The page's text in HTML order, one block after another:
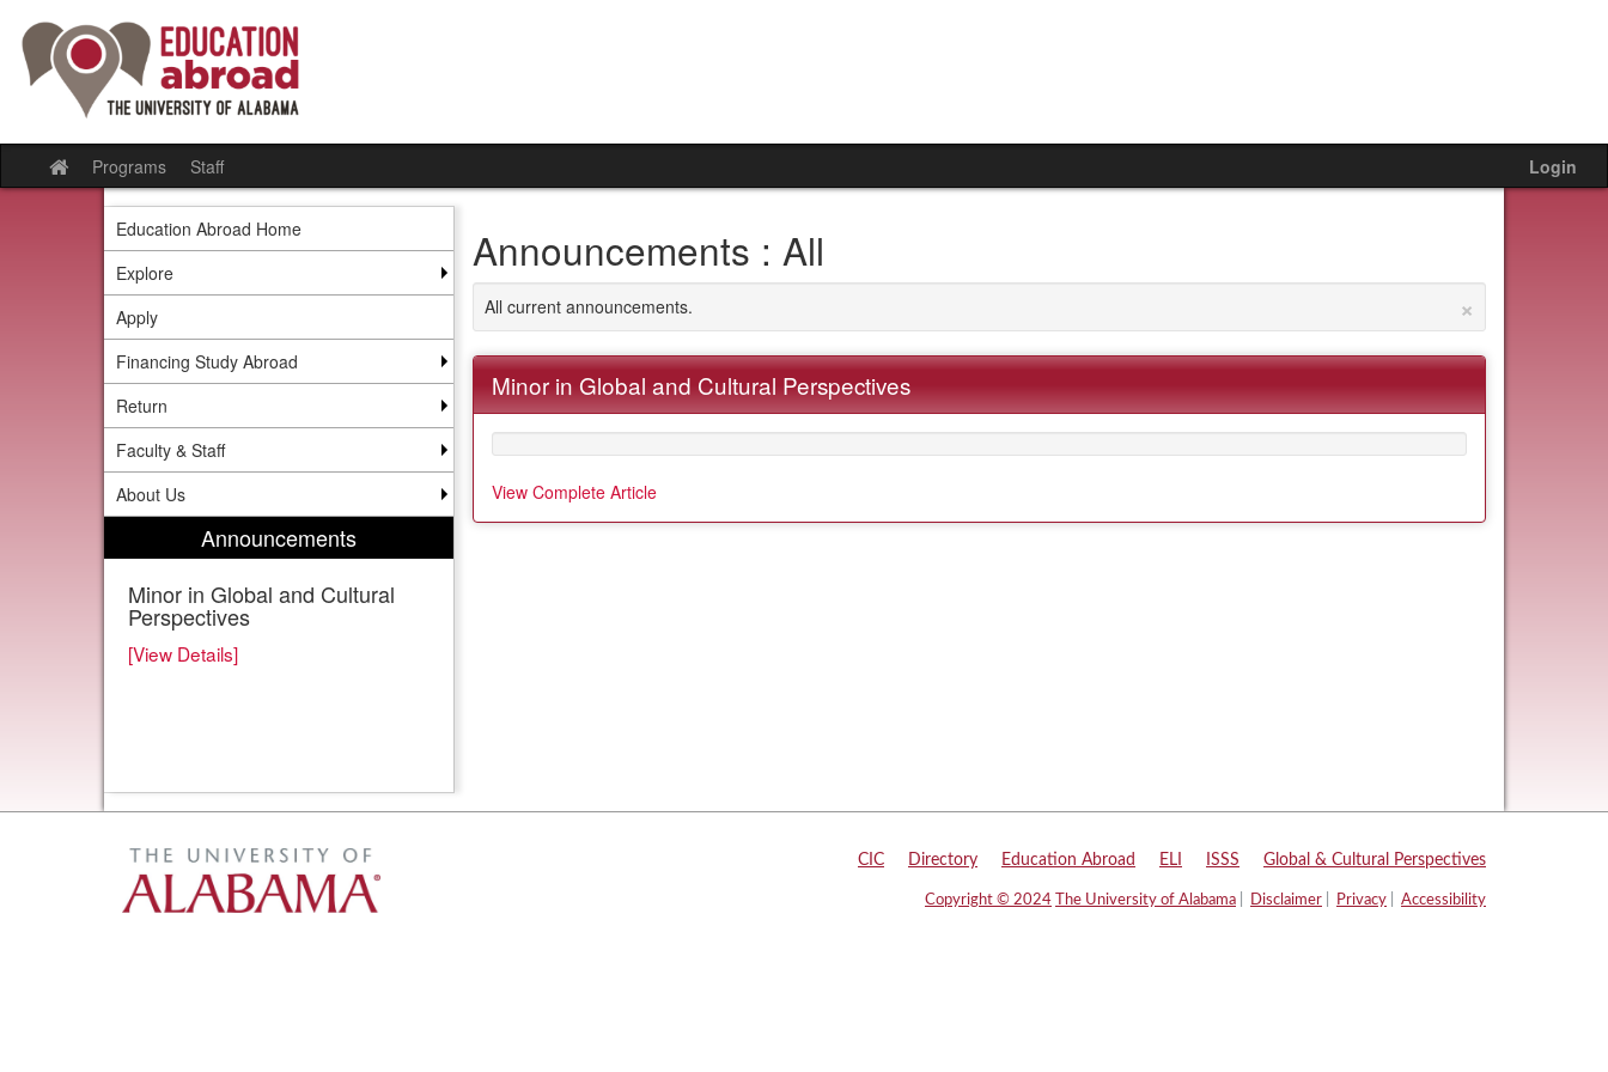
content
Site
home
Programs Staff Login
Education Abroad Home
Explore
Apply
Financing Study Abroad
Return
Faculty & Staff
About Us
Announcements
Minor in Global and Cultural
Perspectives
[View Details]
Announcements : All
×
All current announcements.
Minor in Global and Cultural Perspectives
View Complete Article
CIC Directory Education Abroad ELI ISSS Global & Cultural Perspectives
Copyright © 2024 The University of Alabama Disclaimer Privacy Accessibility